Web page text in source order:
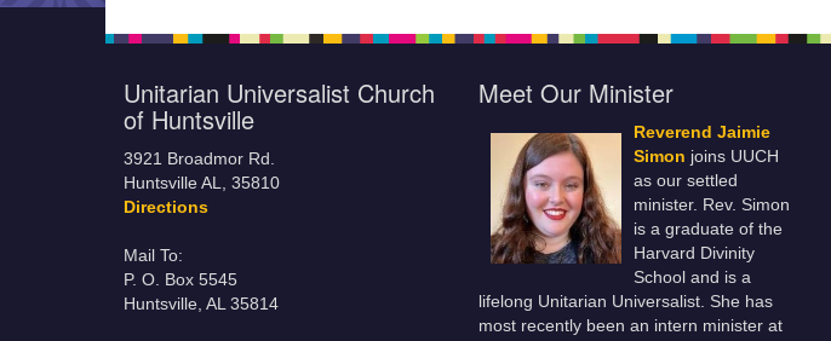
Unitarian Universalist Church
of Huntsville
3921 Broadmor Rd.
Huntsville AL, 35810
Directions
Mail To:
P. O. Box 5545
Huntsville, AL 35814
Meet Our Minister
Reverend Jaimie
Simon joins UUCH
as our settled
minister. Rev. Simon
is a graduate of the
Harvard Divinity
School and is a
lifelong Unitarian Universalist. She has
most recently been an intern minister at